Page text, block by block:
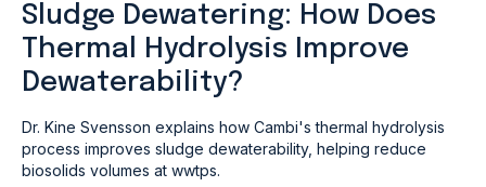
Sludge Dewatering: How Does
Thermal Hydrolysis Improve
Dewaterability?
Dr. Kine Svensson explains how Cambi's thermal hydrolysis
process improves sludge dewaterability, helping reduce
biosolids volumes at wwtps.